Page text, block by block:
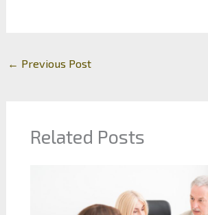
← Previous Post
Related Posts